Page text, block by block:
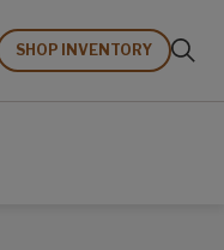
SHOP INVENTORY